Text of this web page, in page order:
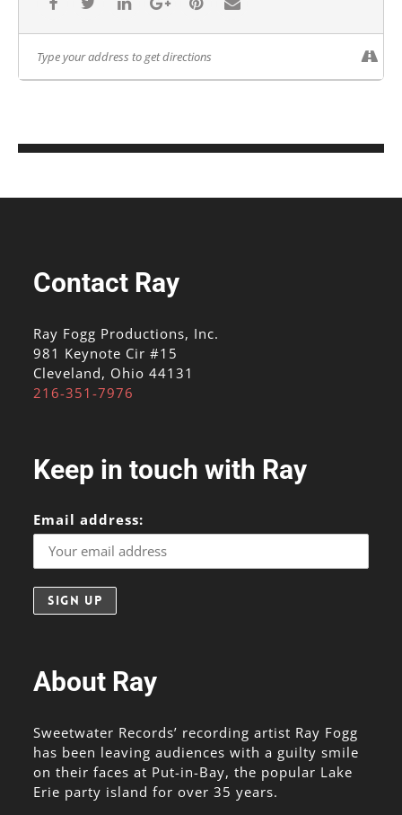
Contact Ray
Ray Fogg Productions, Inc.
981 Keynote Cir #15
Cleveland, Ohio 44131
216-351-7976
Keep in touch with Ray
Email address:
About Ray
Sweetwater Records’ recording artist Ray Fogg
has been leaving audiences with a guilty smile
on their faces at Put-in-Bay, the popular Lake
Erie party island for over 35 years.